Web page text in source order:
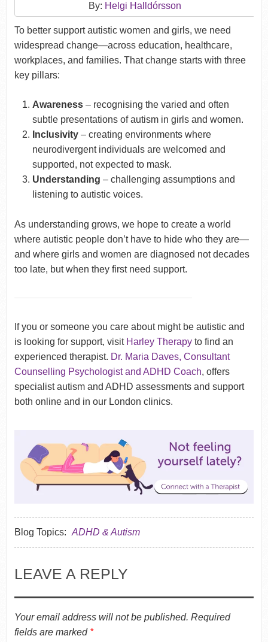
By: Helgi Halldórsson
To better support autistic women and girls, we need
widespread change—across education, healthcare,
workplaces, and families. That change starts with three
key pillars:
Awareness – recognising the varied and often
subtle presentations of autism in girls and women.
Inclusivity – creating environments where
neurodivergent individuals are welcomed and
supported, not expected to mask.
Understanding – challenging assumptions and
listening to autistic voices.
As understanding grows, we hope to create a world
where autistic people don’t have to hide who they are—
and where girls and women are diagnosed not decades
too late, but when they first need support.
If you or someone you care about might be autistic and
is looking for support, visit Harley Therapyto find an
experienced therapist. Dr. Maria Daves, Consultant
Counselling Psychologist and ADHD Coach, offers
specialist autism and ADHD assessments and support
both online and in our London clinics.
Blog Topics: ADHD & Autism
LEAVE A REPLY
Your email address will not be published. Required
fields are marked *